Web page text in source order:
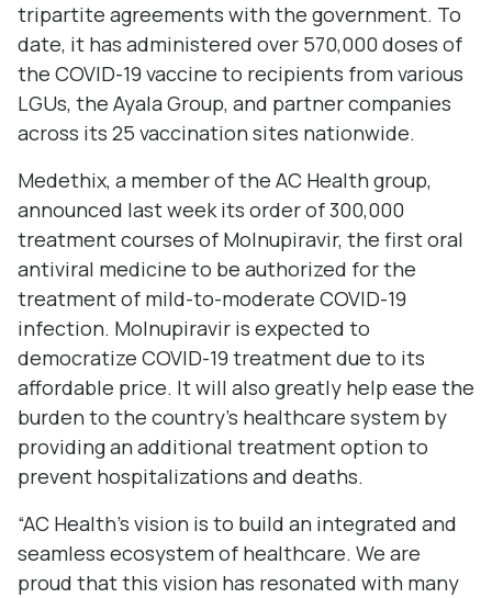
tripartite agreements with the government. To
date, it has administered over 570,000 doses of
the COVID-19 vaccine to recipients from various
LGUs, the Ayala Group, and partner companies
across its 25 vaccination sites nationwide.
Medethix, a member of the AC Health group,
announced last week its order of 300,000
treatment courses of Molnupiravir, the first oral
antiviral medicine to be authorized for the
treatment of mild-to-moderate COVID-19
infection. Molnupiravir is expected to
democratize COVID-19 treatment due to its
affordable price. It will also greatly help ease the
burden to the country's healthcare system by
providing an additional treatment option to
prevent hospitalizations and deaths.
“AC Health’s vision is to build an integrated and
seamless ecosystem of healthcare. We are
proud that this vision has resonated with many